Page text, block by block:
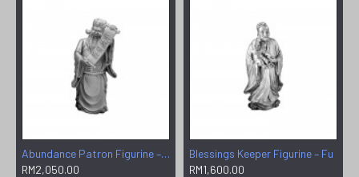
Abundance Patron Figurine – Wen
RM2,050.00
Blessings Keeper Figurine – Fu
RM1,600.00